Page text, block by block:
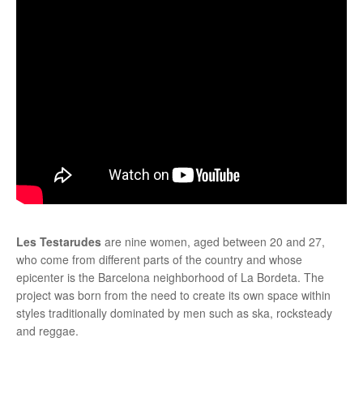
Les Testarudes are nine women, aged between 20 and 27,
who come from different parts of the country and whose
epicenter is the Barcelona neighborhood of La Bordeta. The
project was born from the need to create its own space within
styles traditionally dominated by men such as ska, rocksteady
and reggae.